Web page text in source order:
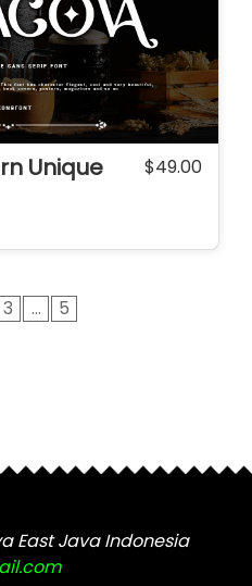
Unique
$49.00
3 … 5
East Java Indonesia